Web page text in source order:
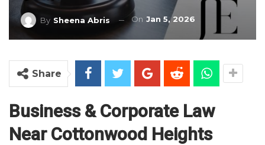
By Sheena Abris On Jan 5, 2026
Share
Business & Corporate Law
Near Cottonwood Heights